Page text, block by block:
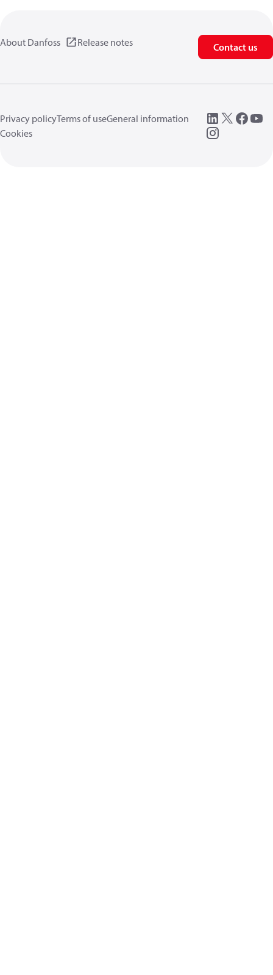
About Danfoss Release notes Contact us
Privacy policyTerms of useGeneral information
Cookies